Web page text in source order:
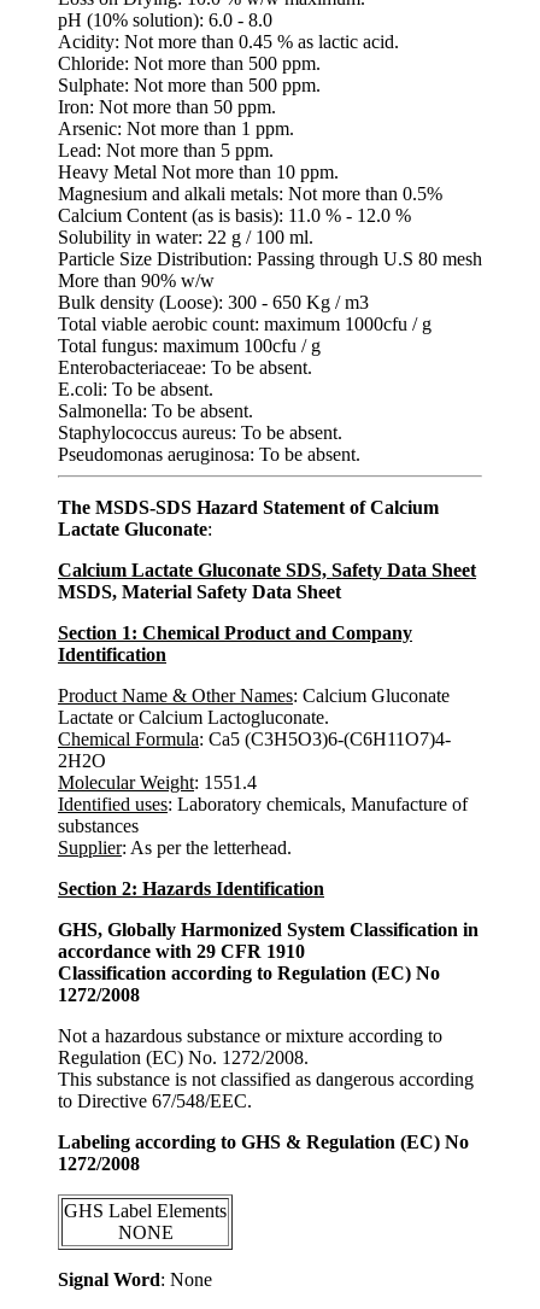
pH (10% solution): 6.0 - 8.0
Acidity: Not more than 0.45 % as lactic acid.
Chloride: Not more than 500 ppm.
Sulphate: Not more than 500 ppm.
Iron: Not more than 50 ppm.
Arsenic: Not more than 1 ppm.
Lead: Not more than 5 ppm.
Heavy Metal Not more than 10 ppm.
Magnesium and alkali metals: Not more than 0.5%
Calcium Content (as is basis): 11.0 % - 12.0 %
Solubility in water: 22 g / 100 ml.
Particle Size Distribution: Passing through U.S 80 mesh
More than 90% w/w
Bulk density (Loose): 300 - 650 Kg / m3
Total viable aerobic count: maximum 1000cfu / g
Total fungus: maximum 100cfu / g
Enterobacteriaceae: To be absent.
E.coli: To be absent.
Salmonella: To be absent.
Staphylococcus aureus: To be absent.
Pseudomonas aeruginosa: To be absent.
The MSDS-SDS Hazard Statement of Calcium
Lactate Gluconate:
Calcium Lactate Gluconate SDS, Safety Data Sheet
MSDS, Material Safety Data Sheet
Section 1: Chemical Product and Company
Identification
Product Name & Other Names: Calcium Gluconate
Lactate or Calcium Lactogluconate.
Chemical Formula: Ca5 (C3H5O3)6-(C6H11O7)4-
2H2O
Molecular Weight: 1551.4
Identified uses: Laboratory chemicals, Manufacture of
substances
Supplier: As per the letterhead.
Section 2: Hazards Identification
GHS, Globally Harmonized System Classification in
accordance with 29 CFR 1910
Classification according to Regulation (EC) No
1272/2008
Not a hazardous substance or mixture according to
Regulation (EC) No. 1272/2008.
This substance is not classified as dangerous according
to Directive 67/548/EEC.
Labeling according to GHS & Regulation (EC) No
1272/2008
GHS Label Elements
NONE
Signal Word: None